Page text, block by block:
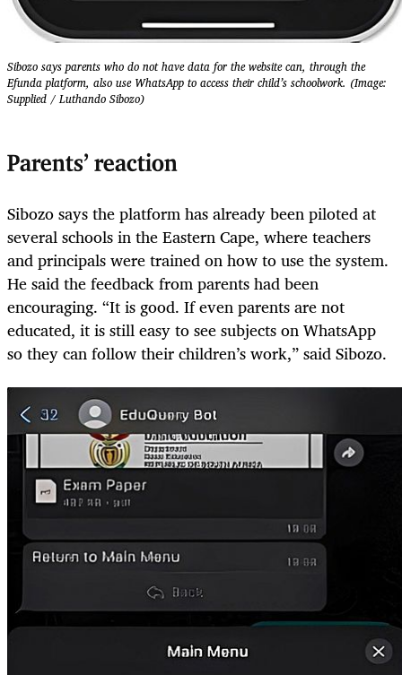
Sibozo says parents who do not have data for the website can, through the
Efunda platform, also use WhatsApp to access their child’s schoolwork. (Image:
Supplied / Luthando Sibozo)
Parents’ reaction
Sibozo says the platform has already been piloted at
several schools in the Eastern Cape, where teachers
and principals were trained on how to use the system.
He said the feedback from parents had been
encouraging. “It is good. If even parents are not
educated, it is still easy to see subjects on WhatsApp
so they can follow their children’s work,” said Sibozo.